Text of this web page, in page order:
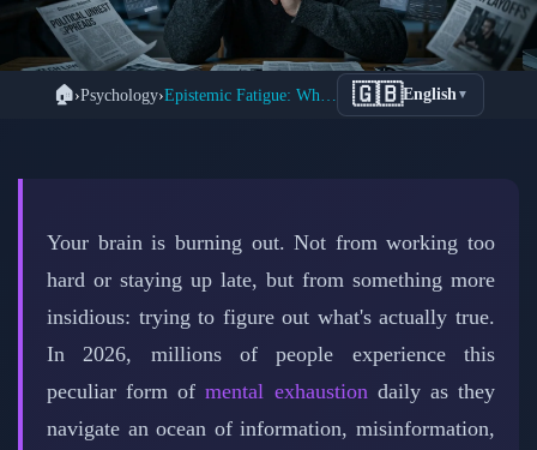
← Back to Psychology
Understanding Epistemic Fatigue: The
Hidden Mental Exhaustion From
🏠›Psychology› 🇬🇧English▼
Your brain is burning out. Not from working too
hard or staying up late, but from something more
insidious: trying to figure out what's actually true.
In 2026, millions of people experience this
peculiar form ofmental exhaustion daily as they
navigate an ocean of information, misinformation,